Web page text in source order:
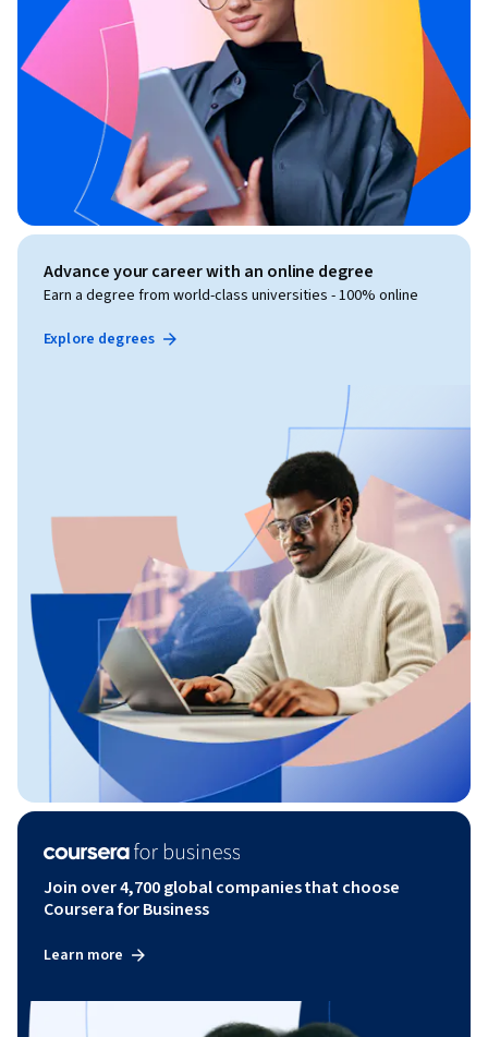
Advance your career with an online degree
Earn a degree from world-class universities - 100% online
Explore degrees
Join over 4,700 global companies that choose
Coursera for Business
Learn more